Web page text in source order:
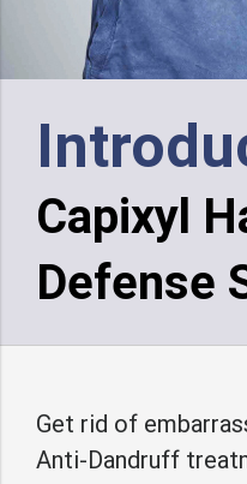
Capixyl
Defense
Get rid of
Anti-Dandruff